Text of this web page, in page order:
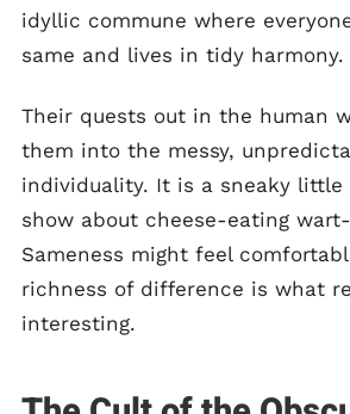
idyllic commune where
same and lives in tidy harmony.
Their quests out in the human
them into the messy,
individuality. It is a sneaky
show about cheese-eating
Sameness might feel
richness of difference is what
interesting.